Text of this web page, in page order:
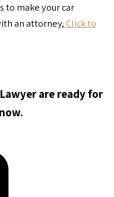
to make your car
an attorney,Click to
are ready for